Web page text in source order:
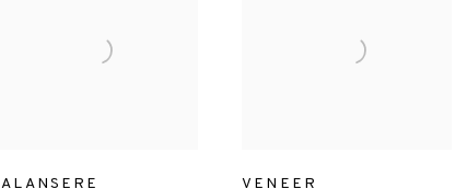
VENEER